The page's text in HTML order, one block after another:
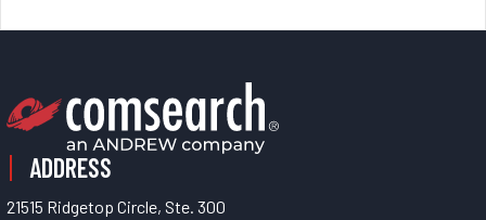
ADDRESS
21515 Ridgetop Circle, Ste. 300